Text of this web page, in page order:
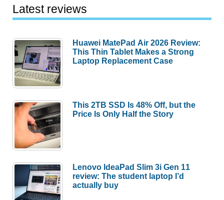
Latest reviews
Huawei MatePad Air 2026 Review:
This Thin Tablet Makes a Strong
Laptop Replacement Case
This 2TB SSD Is 48% Off, but the
Price Is Only Half the Story
Lenovo IdeaPad Slim 3i Gen 11
review: The student laptop I’d
actually buy